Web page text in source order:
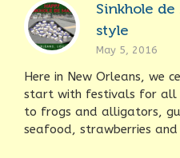
Sinkhole
style
May 5, 2016
Here in New Orleans, we
start with festivals for all
to frogs and alligators,
seafood, strawberries and